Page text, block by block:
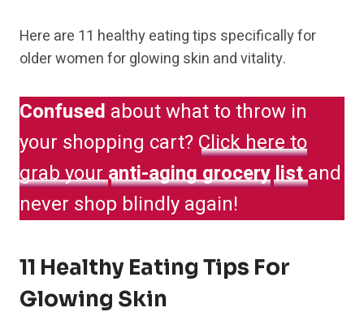
Here are 11 healthy eating tips specifically for
older women for glowing skin and vitality.
Confused about what to throw in
your shopping cart? Click here to
grab youranti-aging grocerylist and
never shop blindly again!
11 Healthy Eating Tips For
Glowing Skin